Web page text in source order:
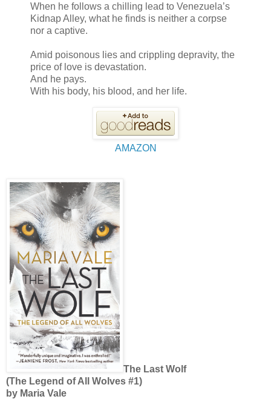
When he follows a chilling lead to Venezuela’s
Kidnap Alley, what he finds is neither a corpse
nor a captive.
Amid poisonous lies and crippling depravity, the
price of love is devastation.
And he pays.
With his body, his blood, and her life.
AMAZON
The Last Wolf
(The Legend of All Wolves #1)
by Maria Vale